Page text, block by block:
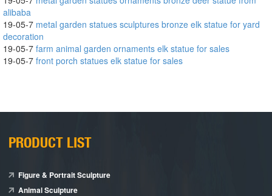
alibaba
19-05-7 metal garden statues sculptures bronze elk statue for yard
decoration
19-05-7 farm animal garden ornaments elk statue for sales
19-05-7 front porch statues elk statue for sales
PRODUCT LIST
Figure & Portrait Sculpture
Animal Sculpture